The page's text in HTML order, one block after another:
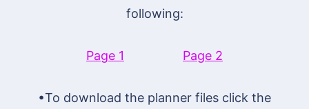
following:
Page 1 Page 2
•To download the planner files click the